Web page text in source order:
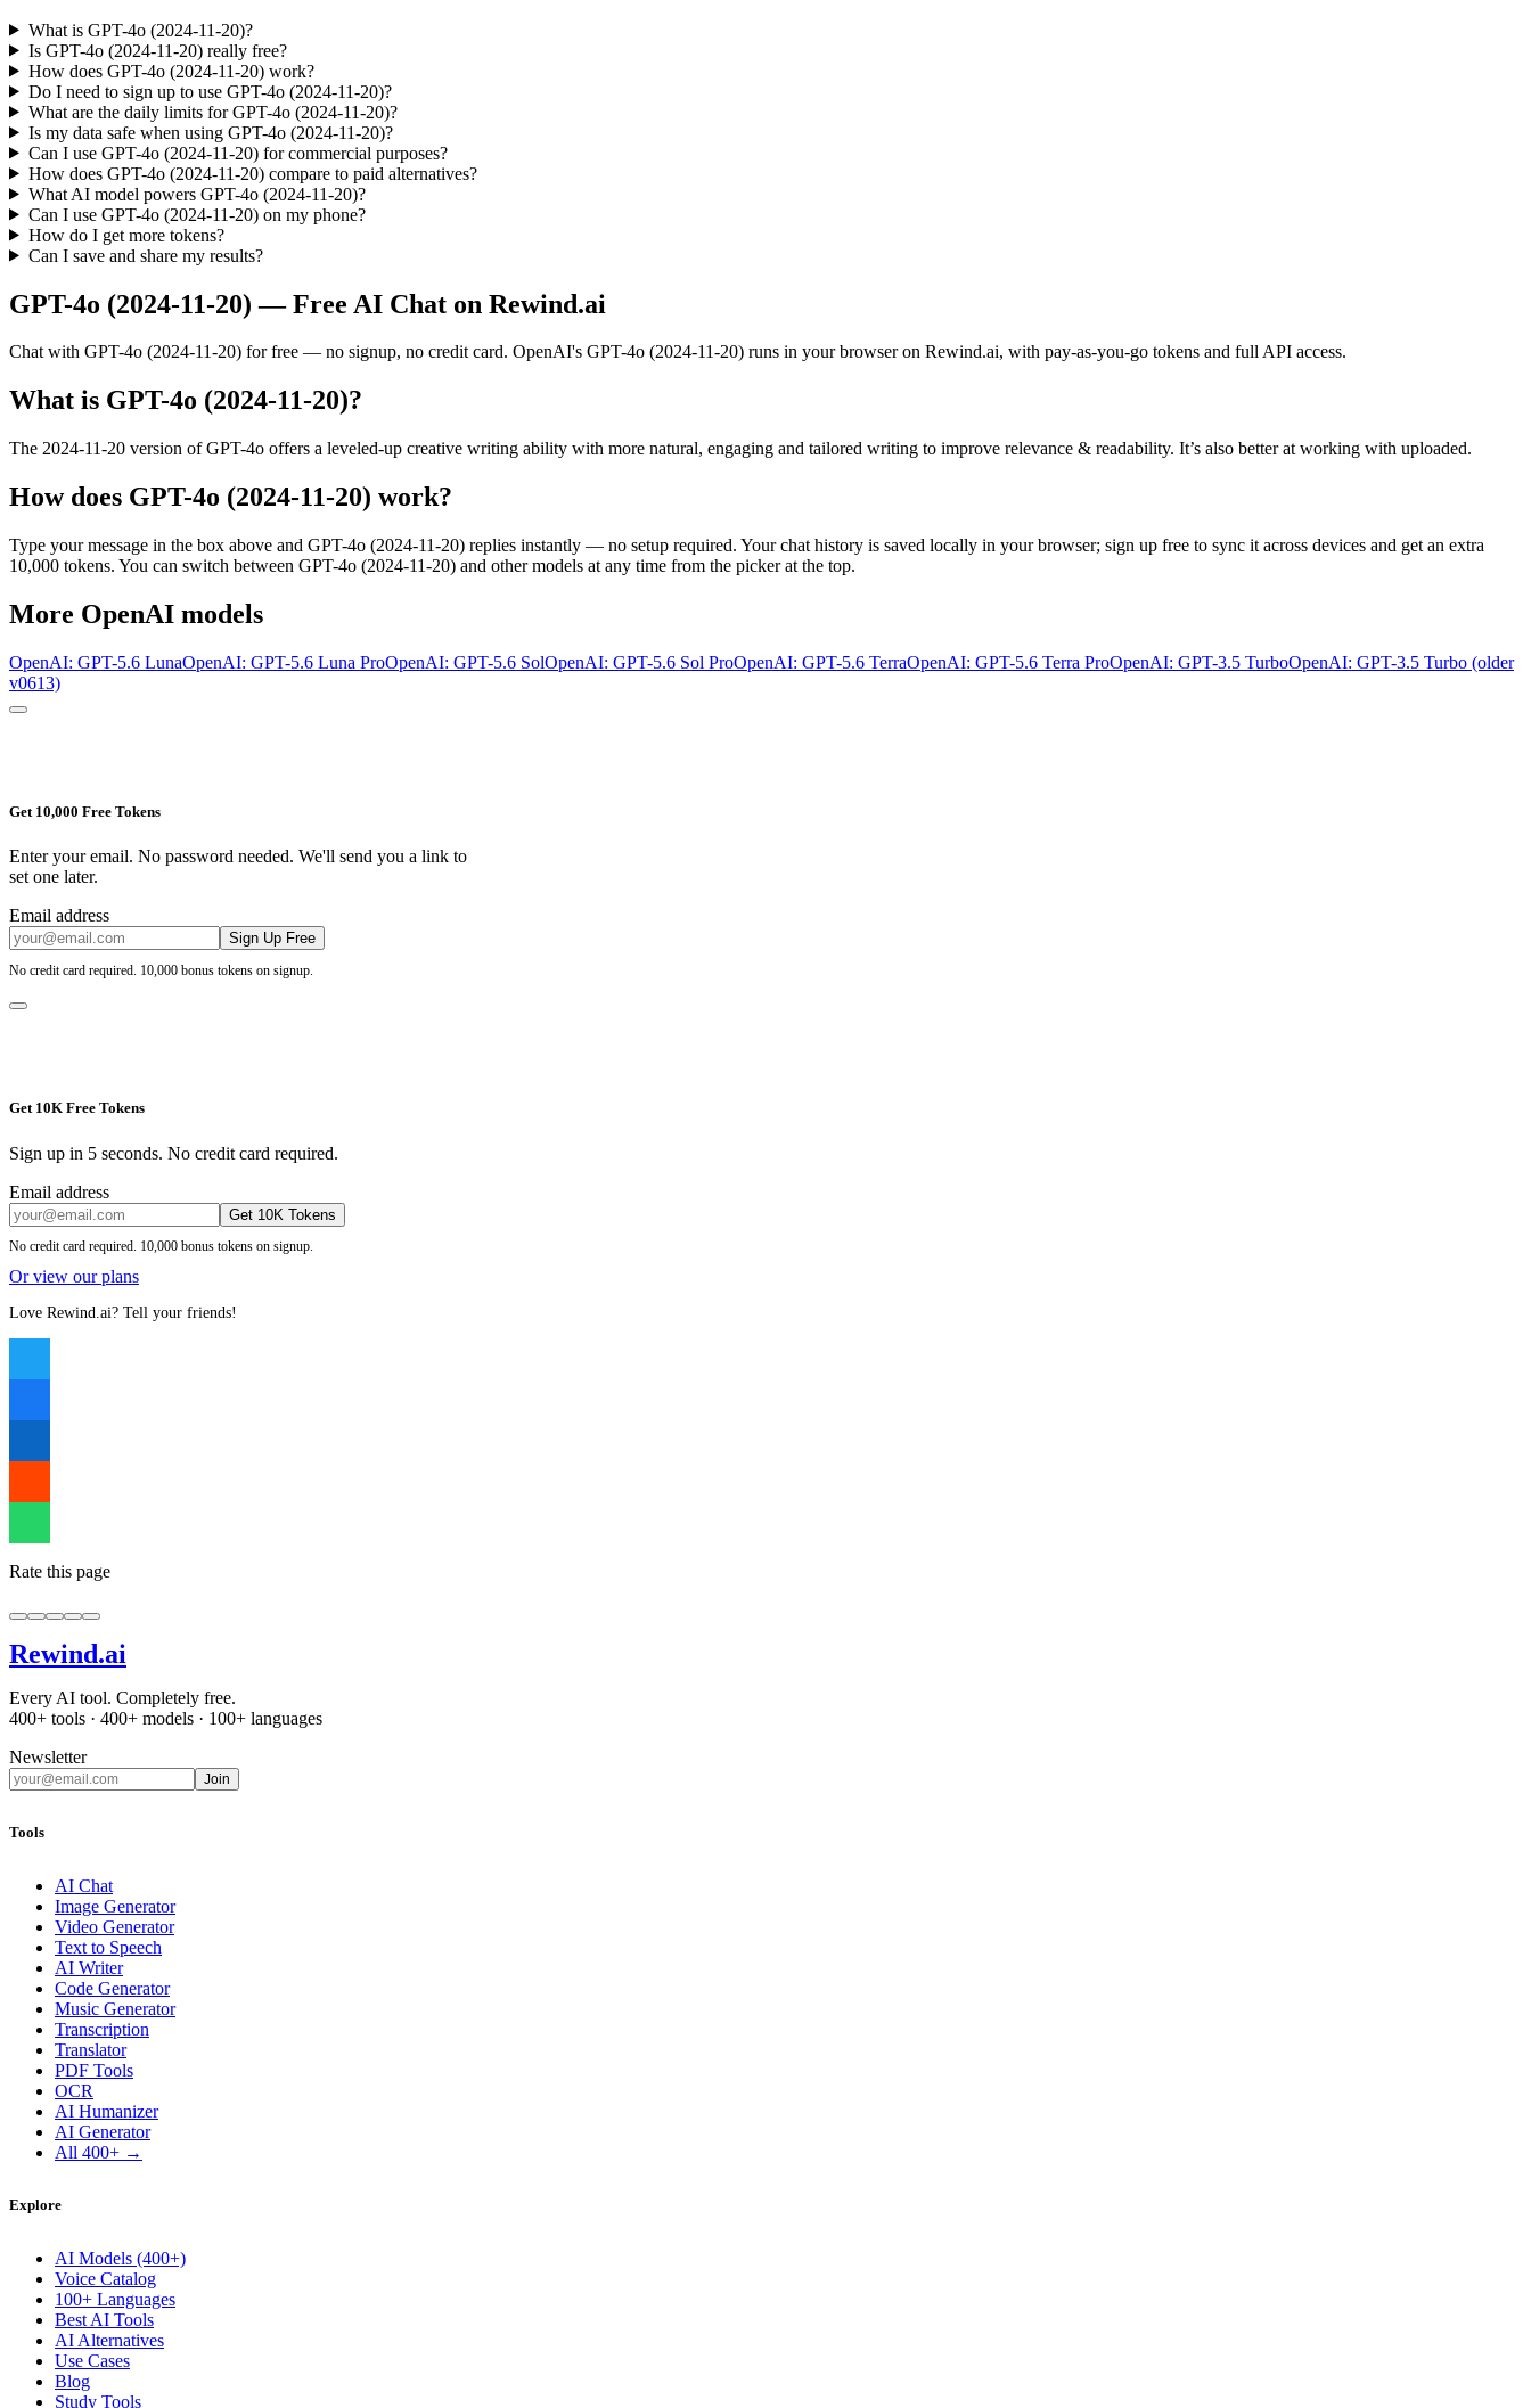
What is GPT-4o (2024-11-20)?
Is GPT-4o (2024-11-20) really free?
How does GPT-4o (2024-11-20) work?
Do I need to sign up to use GPT-4o (2024-11-20)?
What are the daily limits for GPT-4o (2024-11-20)?
Is my data safe when using GPT-4o (2024-11-20)?
Can I use GPT-4o (2024-11-20) for commercial purposes?
How does GPT-4o (2024-11-20) compare to paid alternatives?
What AI model powers GPT-4o (2024-11-20)?
Can I use GPT-4o (2024-11-20) on my phone?
How do I get more tokens?
Can I save and share my results?
GPT-4o (2024-11-20) — Free AI Chat on Rewind.ai
Chat with GPT-4o (2024-11-20) for free — no signup, no credit card. OpenAI's GPT-4o (2024-11-20) runs in your browser on Rewind.ai, with pay-as-you-go tokens and full API access.
What is GPT-4o (2024-11-20)?
The 2024-11-20 version of GPT-4o offers a leveled-up creative writing ability with more natural, engaging and tailored writing to improve relevance & readability. It’s also better at working with uploaded.
How does GPT-4o (2024-11-20) work?
Type your message in the box above and GPT-4o (2024-11-20) replies instantly — no setup required. Your chat history is saved locally in your browser; sign up free to sync it across devices and get an extra
10,000 tokens. You can switch between GPT-4o (2024-11-20) and other models at any time from the picker at the top.
More OpenAI models
OpenAI: GPT-5.6 LunaOpenAI: GPT-5.6 Luna ProOpenAI: GPT-5.6 SolOpenAI: GPT-5.6 Sol ProOpenAI: GPT-5.6 TerraOpenAI: GPT-5.6 Terra ProOpenAI: GPT-3.5 TurboOpenAI: GPT-3.5 Turbo (older
v0613)
Get 10,000 Free Tokens
Enter your email. No password needed. We'll send you a link to
set one later.
Email address
Sign Up Free
No credit card required. 10,000 bonus tokens on signup.
Get 10K Free Tokens
Sign up in 5 seconds. No credit card required.
Email address
Get 10K Tokens
No credit card required. 10,000 bonus tokens on signup.
Or view our plans
Love Rewind.ai? Tell your friends!
Rate this page
Rewind.ai
Every AI tool. Completely free.
400+ tools · 400+ models · 100+ languages
Newsletter
Join
Tools
AI Chat
Image Generator
Video Generator
Text to Speech
AI Writer
Code Generator
Music Generator
Transcription
Translator
PDF Tools
OCR
AI Humanizer
AI Generator
All 400+ →
Explore
AI Models (400+)
Voice Catalog
100+ Languages
Best AI Tools
AI Alternatives
Use Cases
Blog
Study Tools